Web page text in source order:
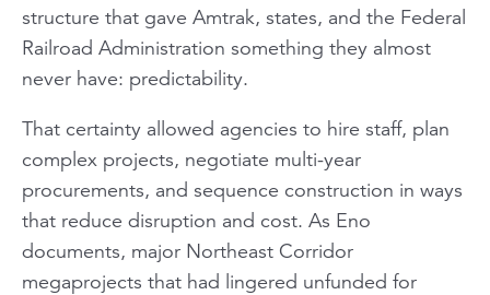
structure that gave Amtrak, states, and the Federal
Railroad Administration something they almost
never have: predictability.
That certainty allowed agencies to hire staff, plan
complex projects, negotiate multi-year
procurements, and sequence construction in ways
that reduce disruption and cost. As Eno
documents, major Northeast Corridor
megaprojects that had lingered unfunded for